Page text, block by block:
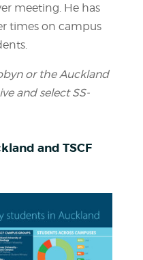
meeting. He has
times on campus
or the Auckland
and select SS-
and TSCF